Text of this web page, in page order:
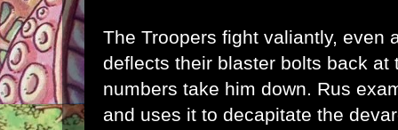
The Troopers fight valiantly, even
deflects their blaster bolts back at
numbers take him down. Rus
and uses it to decapitate the